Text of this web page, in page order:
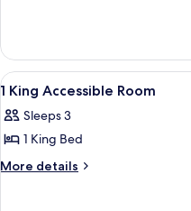
Deluxe
Room
King
Bed
Deluxe
Room
View
all
photos
for
1
4
1 King Accessible Room
Sleeps 3
1 King Bed
More details
More